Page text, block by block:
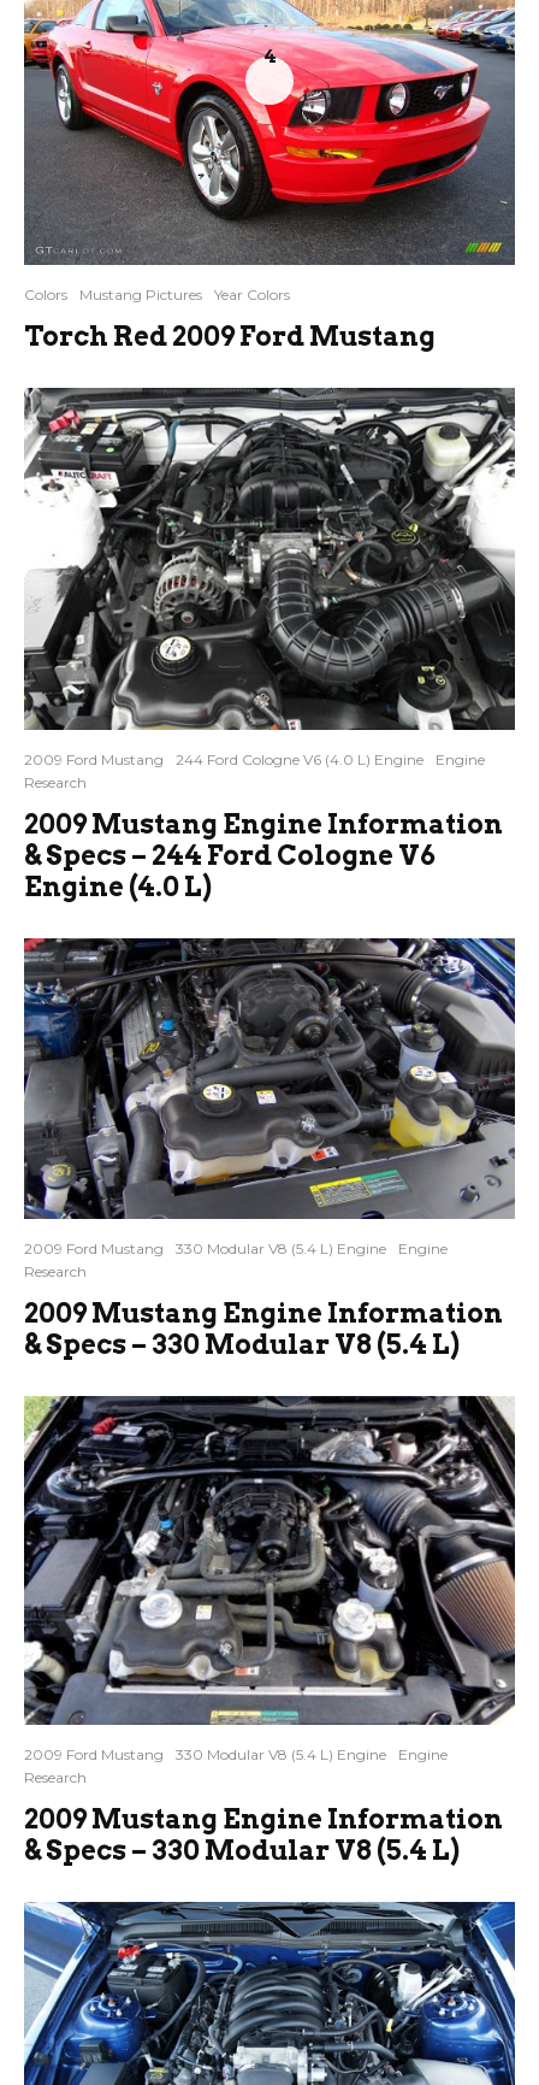
4
Colors Mustang Pictures Year Colors
Torch Red 2009 Ford Mustang
2009 Ford Mustang 244 Ford Cologne V6 (4.0 L) Engine
Engine
Research
2009 Mustang Engine Information
& Specs – 244 Ford Cologne V6
Engine (4.0 L)
2009 Ford Mustang 330 Modular V8 (5.4 L) Engine
Engine
Research
2009 Mustang Engine Information
& Specs – 330 Modular V8 (5.4 L)
2009 Ford Mustang 330 Modular V8 (5.4 L) Engine
Engine
Research
2009 Mustang Engine Information
& Specs – 330 Modular V8 (5.4 L)